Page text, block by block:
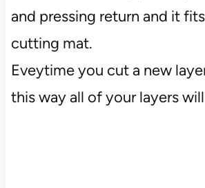
and pressing return and it
cutting mat.
Eveytime you cut a new
this way all of your layers